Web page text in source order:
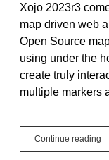
Xojo 2023r3
map driven web
Open Source
using under the
create truly
multiple markers
Continue reading